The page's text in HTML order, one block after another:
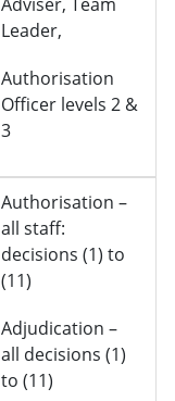
Leader,
Authorisation
Officer levels 2 &
3
Authorisation –
all staff:
decisions (1) to
(11)
Adjudication –
all decisions (1)
to (11)